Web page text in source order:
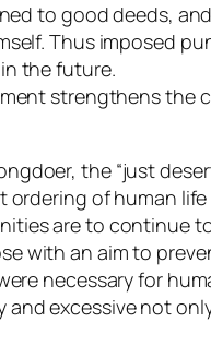
to good deeds,
Thus imposed
the future.
strengthens the
the “just
of human
are to continue
with an aim to
necessary for
and excessive not